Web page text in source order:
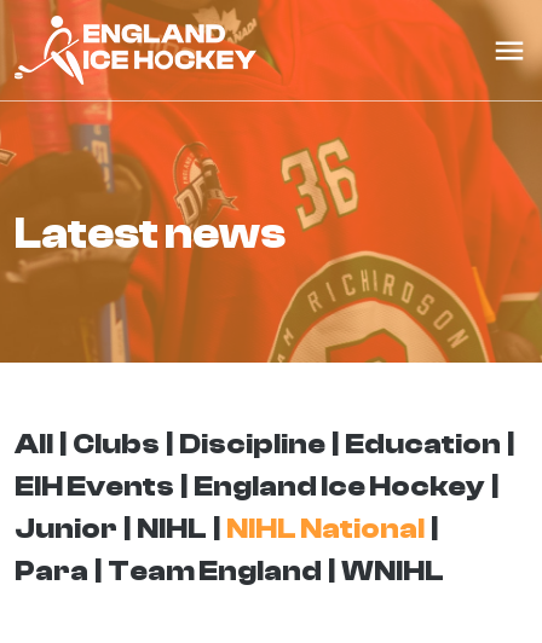
latest news
All Clubs Discipline
Education
EIH Events
England Ice Hockey
Junior
NIHL
NIHL National
Para
Team England WNIHL